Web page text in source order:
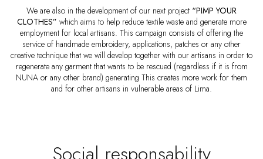
We are also in the development of our next project “PIMP YOUR
CLOTHES” which aims to help reduce textile waste and generate more
employment for local artisans. This campaign consists of offering the
service of handmade embroidery, applications, patches or any other
creative technique that we will develop together with our artisans in order to
regenerate any garment that wants to be rescued (regardless if it is from
NUNA or any other brand) generating This creates more work for them
and for other artisans in vulnerable areas of Lima.